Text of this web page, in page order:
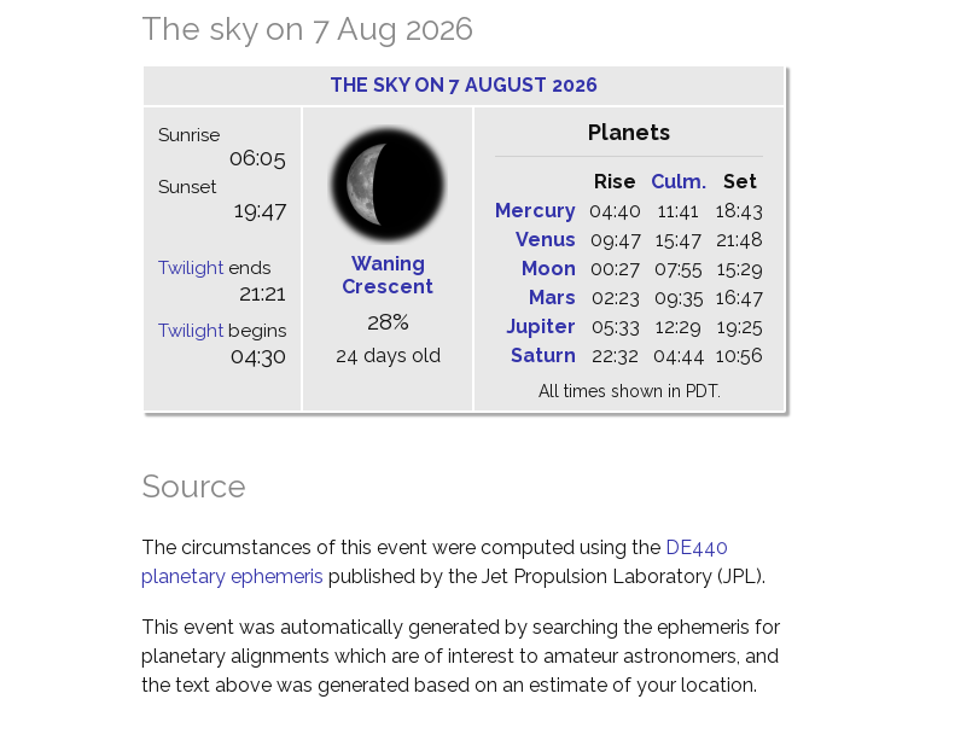
The sky on 7 Aug 2026
THE SKY ON 7 AUGUST 2026
Sunrise
06:05
Sunset
19:47
Twilight ends
21:21
Twilight begins
04:30
Waning
Crescent
28%
24 days old
Planets
Rise Culm.
Set
Mercury
04:40 11:41
18:43
Venus
09:47 15:47
21:48
Moon
00:27 07:55
15:29
Mars
02:23 09:35 16:47
Jupiter
05:33 12:29
19:25
Saturn
22:32 04:44 10:56
All times shown in PDT.
Source
The circumstances of this event were computed using the DE440
planetary ephemeris published by the Jet Propulsion Laboratory (JPL).
This event was automatically generated by searching the ephemeris for
planetary alignments which are of interest to amateur astronomers, and
the text above was generated based on an estimate of your location.